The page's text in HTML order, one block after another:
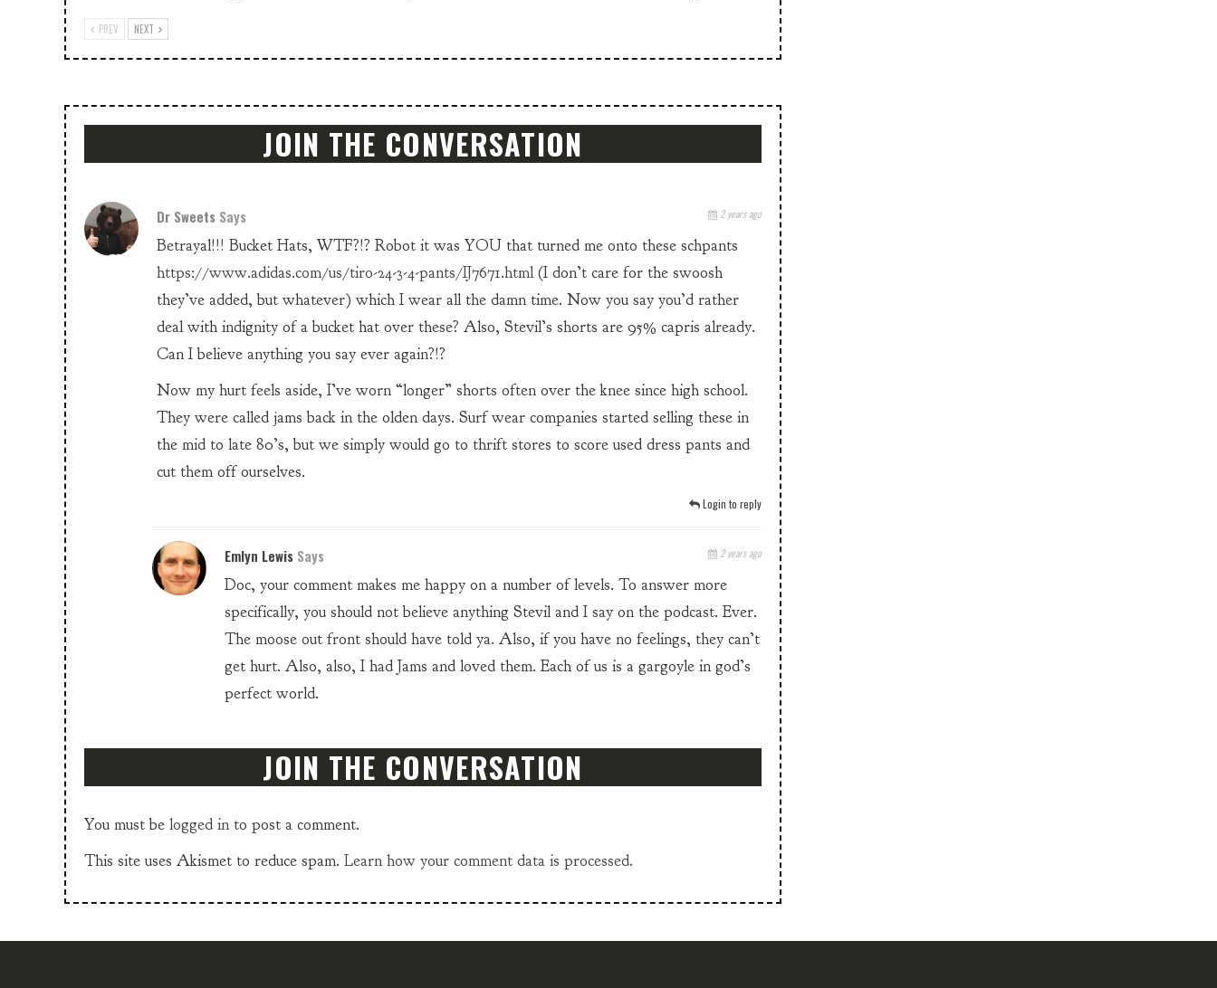
PREV NEXT
JOIN THE CONVERSATION
Dr Sweets Says 2 years ago
Betrayal!!! Bucket Hats, WTF?!? Robot it was YOU that turned me onto these schpants
https://www.adidas.com/us/tiro-24-3-4-pants/IJ7671.html(I don’t care for the swoosh
they’ve added, but whatever) which I wear all the damn time. Now you say you’d rather
deal with indignity of a bucket hat over these? Also, Stevil’s shorts are 95% capris already.
Can I believe anything you say ever again?!?
Now my hurt feels aside, I’ve worn “longer” shorts often over the knee since high school.
They were called jams back in the olden days. Surf wear companies started selling these in
the mid to late 80’s, but we simply would go to thrift stores to score used dress pants and
cut them off ourselves.
Login to reply
Emlyn Lewis Says 2 years ago
Doc, your comment makes me happy on a number of levels. To answer more
specifically, you should not believe anything Stevil and I say on the podcast. Ever.
The moose out front should have told ya. Also, if you have no feelings, they can’t
get hurt. Also, also, I had Jams and loved them. Each of us is a gargoyle in god’s
perfect world.
JOIN THE CONVERSATION
You must be logged in to post a comment.
This site uses Akismet to reduce spam. Learn how your comment data is processed.